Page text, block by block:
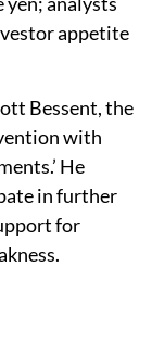
appetite
Bessent, the
with
He
in further
for